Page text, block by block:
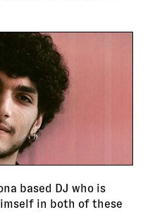
based DJ who is
in both of these